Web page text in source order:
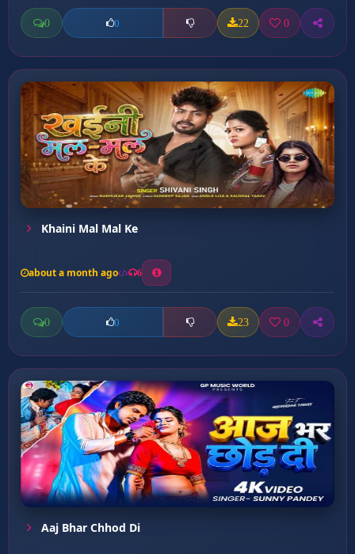
0 0 22 0
Khaini Mal Mal Ke
about a month ago 6
0 0 23 0
Aaj Bhar Chhod Di